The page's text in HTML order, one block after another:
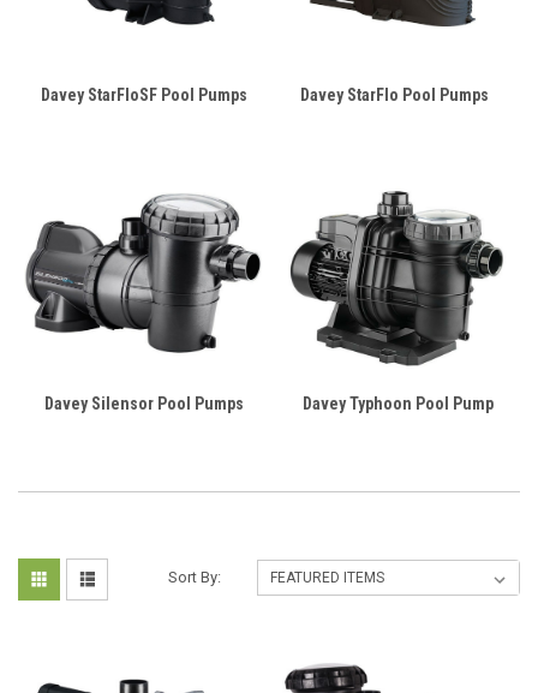
Davey StarFloSF Pool Pumps Davey StarFlo Pool Pumps
Davey Silensor Pool Pumps Davey Typhoon Pool Pump
Sort By: